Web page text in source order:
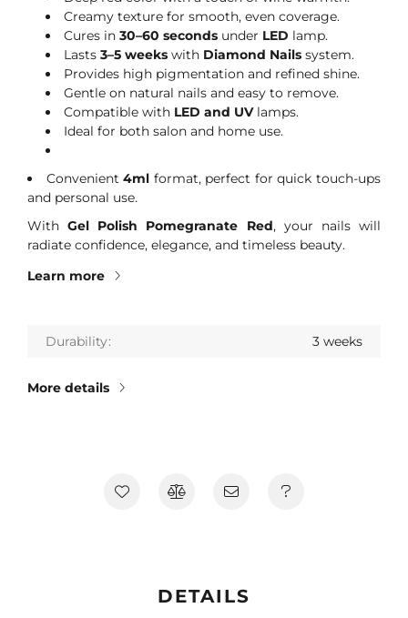
Creamy texture for smooth, even coverage.
Cures in 30–60 seconds under LED lamp.
Lasts 3–5 weeks with Diamond Nails system.
Provides high pigmentation and refined shine.
Gentle on natural nails and easy to remove.
Compatible with LED and UVlamps.
Ideal for both salon and home use.
Convenient4ml format, perfect for quick touch-ups
and personal use.
WithGel Polish Pomegranate Red, your nails will
radiate confidence, elegance, and timeless beauty.
Learn more
Durability 3 weeks
More details
DETAILS